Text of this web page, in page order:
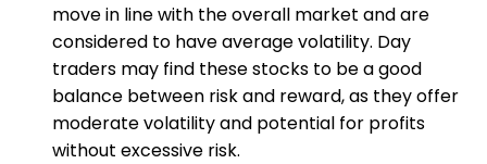
move in line with the overall market and are
considered to have average volatility. Day
traders may find these stocks to be a good
balance between risk and reward, as they offer
moderate volatility and potential for profits
without excessive risk.